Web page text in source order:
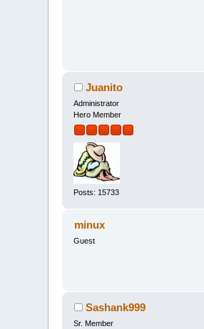
Juanito
Administrator
Hero Member
Posts: 15733
minux
Guest
Sashank999
Sr. Member